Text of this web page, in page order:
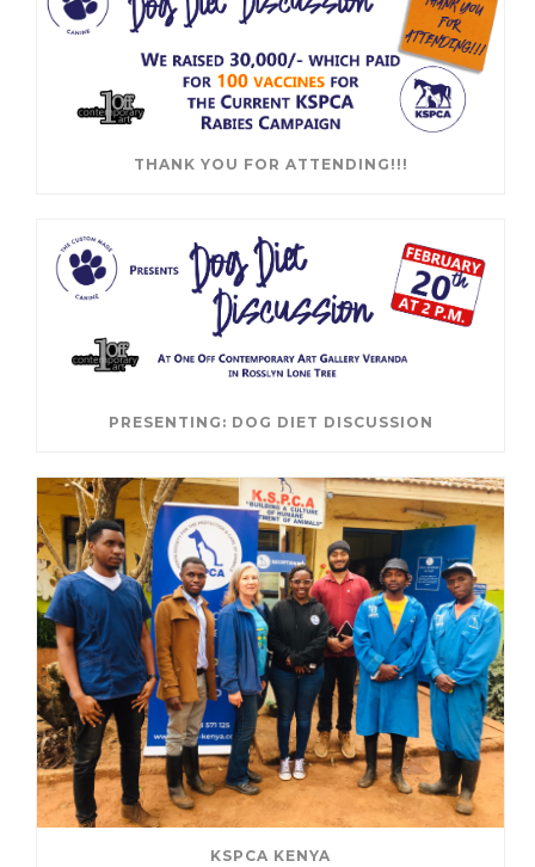
THANK YOU FOR ATTENDING!!!
PRESENTING: DOG DIET DISCUSSION
KSPCA KENYA